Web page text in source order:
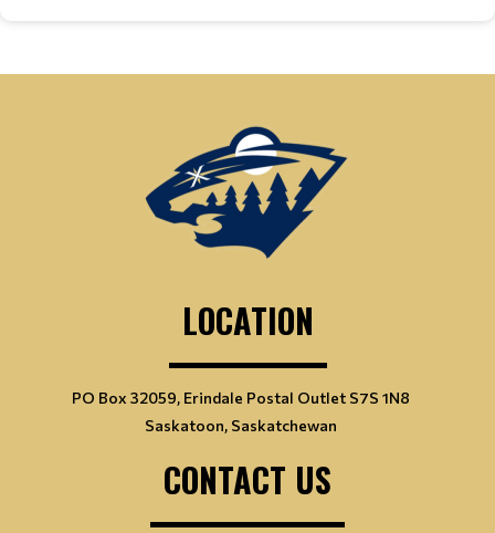
LOCATION
PO Box 32059, Erindale Postal Outlet S7S 1N8
Saskatoon, Saskatchewan
CONTACT US